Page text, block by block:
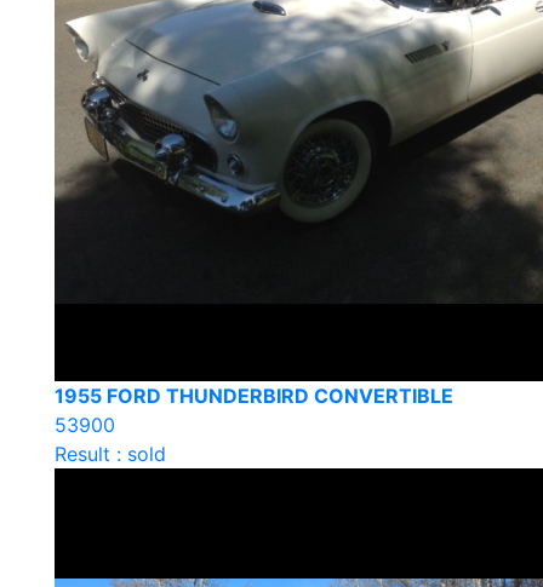
1955 FORD THUNDERBIRD CONVERTIBLE
53900
Result : sold